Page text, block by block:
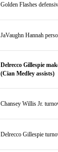
Golden Flashes
JaVaughn Hannah
Delrecco Gillespie
(Cian Medley assists)
Chansey Willis Jr.
Delrecco Gillespie